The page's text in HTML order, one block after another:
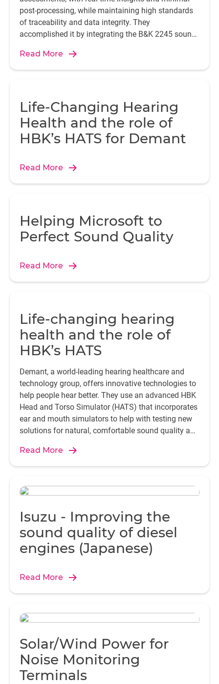
post-processing, while maintaining high standards
of traceability and data integrity. They
accomplished it by integrating the B&K 2245 sound
Read More
Life-Changing Hearing
Health and the role of
HBK’s HATS for Demant
Read More
Helping Microsoft to
Perfect Sound Quality
Read More
Life-changing hearing
health and the role of
HBK’s HATS
Demant, a world-leading hearing healthcare and
technology group, offers innovative technologies to
help people hear better. They use an advanced HBK
Head and Torso Simulator (HATS) that incorporates
ear and mouth simulators to help with testing new
solutions for natural, comfortable sound quality and
Read More
Isuzu - Improving the
sound quality of diesel
engines (Japanese)
Read More
Solar/Wind Power for
Noise Monitoring
Terminals